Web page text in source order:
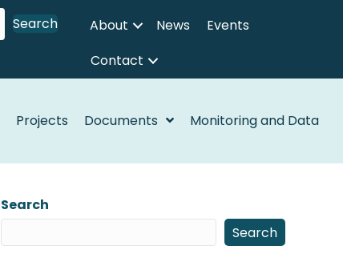
Search About News
Events
Contact
Projects Documents Monitoring and Data
Search
Search